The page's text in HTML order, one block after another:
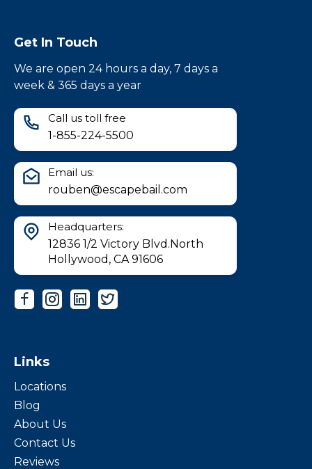
Get In Touch
We are open 24 hours a day, 7 days a
week & 365 days a year
Call us toll free
1-855-224-5500
Email us:
rouben@escapebail.com
Headquarters:
12836 1/2 Victory Blvd.North
Hollywood, CA 91606
Links
Locations
Blog
About Us
Contact Us
Reviews